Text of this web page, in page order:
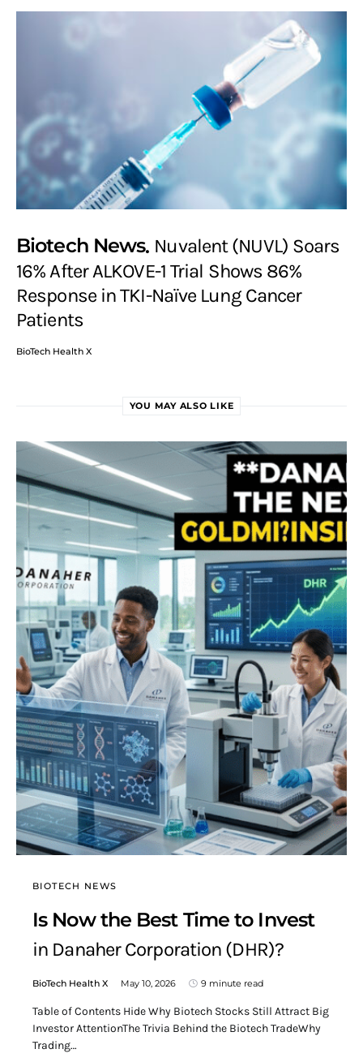
Biotech News Nuvalent (NUVL) Soars
16% After ALKOVE-1 Trial Shows 86%
Response in TKI-Naïve Lung Cancer
Patients
BioTech Health X
YOU MAY ALSO LIKE
BIOTECH NEWS
Is Now the Best Time to Invest
in Danaher Corporation (DHR)?
BioTech Health X May 10, 2026 9 minute read
Table of Contents Hide Why Biotech Stocks Still Attract Big
Investor AttentionThe Trivia Behind the Biotech TradeWhy
Trading…